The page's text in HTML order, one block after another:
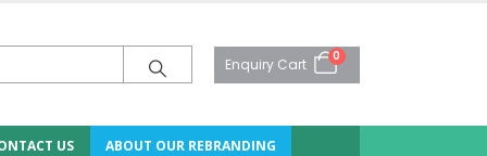
0
Enquiry Cart
US ABOUT OUR REBRANDING